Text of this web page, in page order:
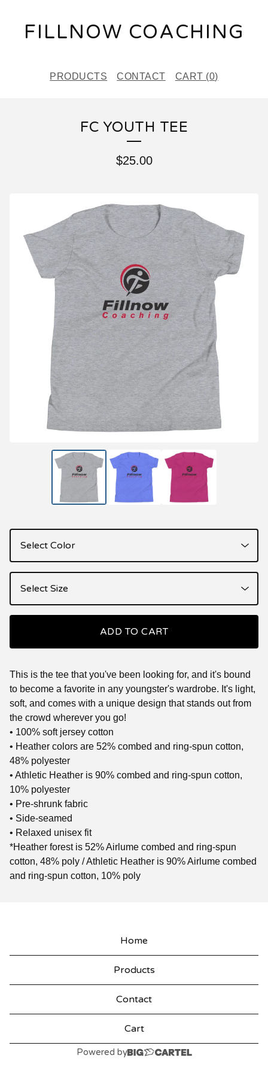
FILLNOW COACHING
PRODUCTS CONTACT CART (0)
FC YOUTH TEE
$25.00
ADD TO CART
This is the tee that you've been looking for, and it's bound
to become a favorite in any youngster's wardrobe. It's light,
soft, and comes with a unique design that stands out from
the crowd wherever you go!
• 100% soft jersey cotton
• Heather colors are 52% combed and ring-spun cotton,
48% polyester
• Athletic Heather is 90% combed and ring-spun cotton,
10% polyester
• Pre-shrunk fabric
• Side-seamed
• Relaxed unisex fit
*Heather forest is 52% Airlume combed and ring-spun
cotton, 48% poly / Athletic Heather is 90% Airlume combed
and ring-spun cotton, 10% poly
Home
Products
Contact
Cart
Powered by